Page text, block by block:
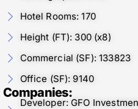
Hotel Rooms: 170
Height (FT): 300 (x8)
Commercial (SF): 133823
Office (SF): 9140
Companies:
Developer: GFO